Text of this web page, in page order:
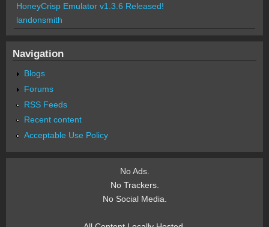
HoneyCrisp Emulator v1.3.6 Released!
landonsmith
Navigation
Blogs
Forums
RSS Feeds
Recent content
Acceptable Use Policy
No Ads.
No Trackers.
No Social Media.